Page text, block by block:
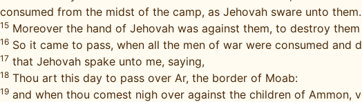
consumed from the midst of the camp, as Jehovah sware unto them.
15 Moreover the hand of Jehovah was against them, to destroy
16 So it came to pass, when all the men of war were consumed and
17 that Jehovah spake unto me, saying,
18 Thou art this day to pass over Ar, the border of Moab:
19 and when thou comest nigh over against the children of